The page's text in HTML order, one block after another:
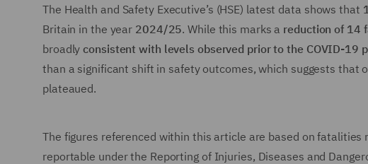
The Health and Safety Executive’s (HSE) latest data shows that
Britain in the year 2024/25. While this marks a reduction of 14
broadlyconsistent with levels observed prior to the COVID-19
than a significant shift in safety outcomes, which suggests that
plateaued.
The figures referenced within this article are based on
reportable under the Reporting of Injuries, Diseases and